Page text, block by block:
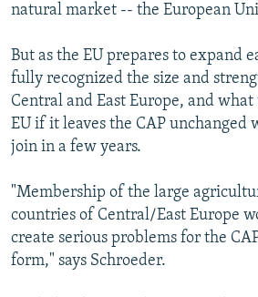
natural market -- the European
But as the EU prepares to expand
fully recognized the size and
Central and East Europe, and
EU if it leaves the CAP unchanged
join in a few years.
"Membership of the large
countries of Central/East Europe
create serious problems for the
form," says Schroeder.